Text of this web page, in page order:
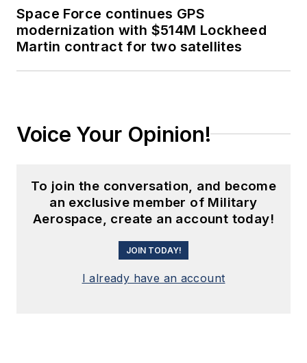
Space Force continues GPS
modernization with $514M Lockheed
Martin contract for two satellites
Voice Your Opinion!
To join the conversation, and become
an exclusive member of Military
Aerospace, create an account today!
JOIN TODAY!
I already have an account